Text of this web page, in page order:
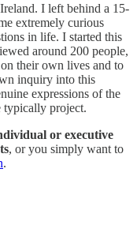
I left behind a 15-
extremely curious
in life. I started this
around 200 people,
their own lives and to
inquiry into this
expressions of the
typically project.
or executive
, or you simply want to
.